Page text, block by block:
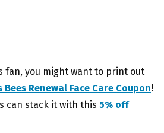
fan, you might want to print out
Bees Renewal Face Care Coupon!
can stack it with this 5% off